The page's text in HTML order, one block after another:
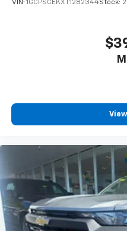
VIN: 1GCPSCEKXT1282344Stock: